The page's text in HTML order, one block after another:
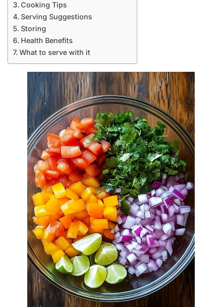
Cooking Tips
Serving Suggestions
Storing
Health Benefits
What to serve with it